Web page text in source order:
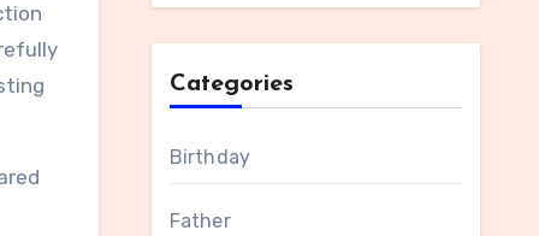
Categories
Birthday
Father